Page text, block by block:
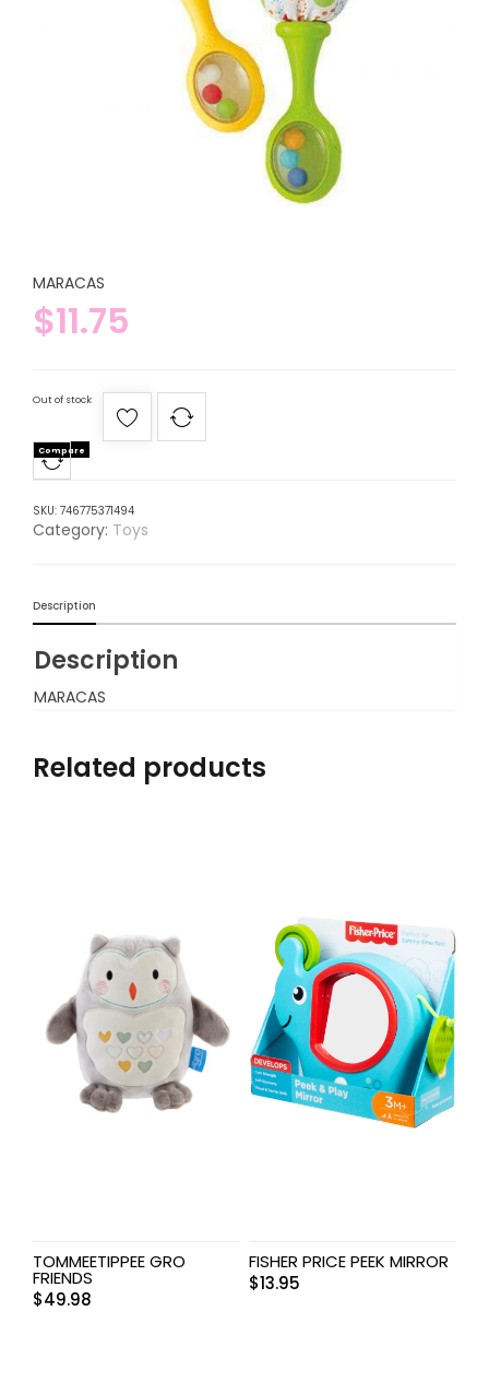
MARACAS
$11.75
Out of stock
Compare
SKU: 746775371494
Category: Toys
Description
Description
MARACAS
Related products
TOMMEETIPPEE GRO
FRIENDS
$49.98
FISHER PRICE PEEK MIRROR
$13.95